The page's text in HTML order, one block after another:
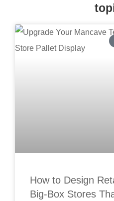
How to Design
Big-Box Stores